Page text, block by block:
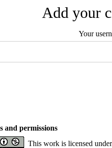
Add your
Your
and permissions
This work is licensed